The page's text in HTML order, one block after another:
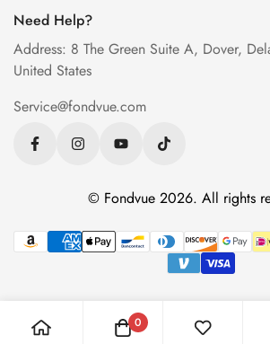
Help & FAQ
Blog
Contact Us
Privacy Policy
Return Policy
Need Help?
Address: 8 The Green Suite A, Dover,
United States
Service@fondvue.com
© Fondvue 2026. All rights
0